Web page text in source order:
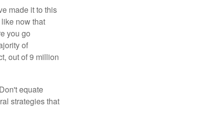
made it to this
now that
you go
of
out of 9 million
equate
strategies that